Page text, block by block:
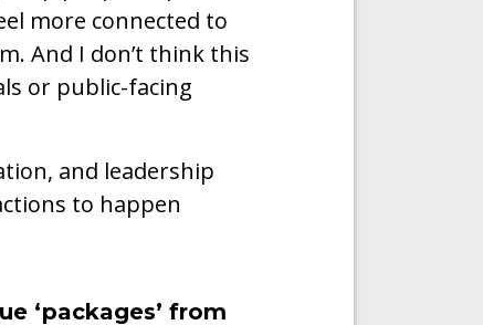
more connected to
And I don’t think this
or public-facing
and leadership
to happen
‘packages’ from